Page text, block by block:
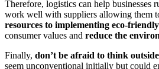
Therefore, logistics can help businesses
work well with suppliers allowing them
resources to implementing eco-
consumer values and reduce the
Finally, don’t be afraid to think
seem unconventional initially but could